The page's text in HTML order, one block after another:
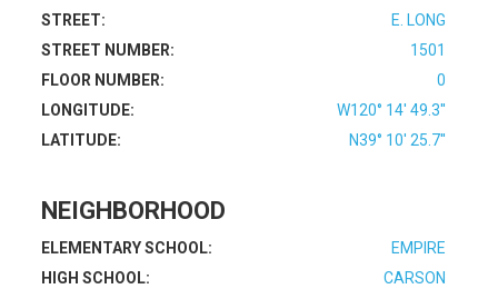
STREET:
E. LONG
STREET NUMBER:
1501
FLOOR NUMBER:
0
LONGITUDE:
W120° 14' 49.3''
LATITUDE:
N39° 10' 25.7''
NEIGHBORHOOD
ELEMENTARY SCHOOL:
EMPIRE
HIGH SCHOOL:
CARSON